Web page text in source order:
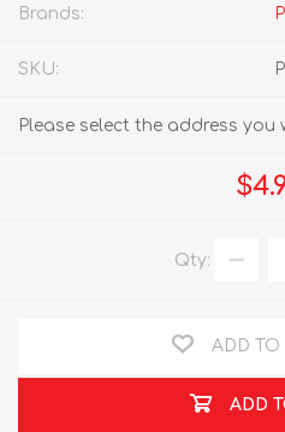
Brands:
SKU:
Please select the address
Qty:
ADD TO
ADD